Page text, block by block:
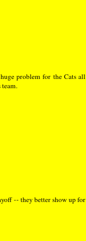
problem for the Cats all
-- they better show up for